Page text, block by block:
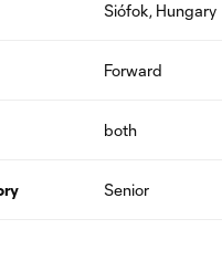
Siófok, Hungary
Forward
both
Senior